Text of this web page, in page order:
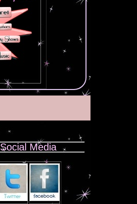
Social Media